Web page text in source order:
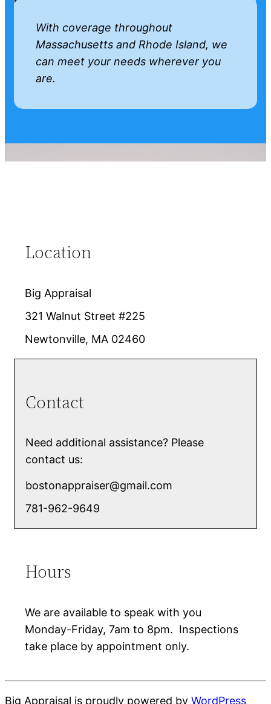
With coverage throughout
Massachusetts and Rhode Island, we
can meet your needs wherever you
are.
Location
Big Appraisal
321 Walnut Street #225
Newtonville, MA 02460
Contact
Need additional assistance? Please
contact us:
bostonappraiser@gmail.com
781-962-9649
Hours
We are available to speak with you
Monday-Friday, 7am to 8pm. Inspections
take place by appointment only.
Big Appraisal is proudly powered by WordPress